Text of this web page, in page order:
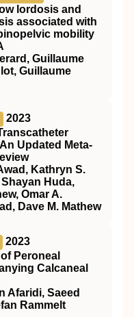
lordosis and
associated with
mobility
Guillaume
Guillaume
2023
Updated Meta-
Kathryn S.
Huda,
Omar A.
Dave M. Mathew
2023
Peroneal
Calcaneal
Afaridi, Saeed
Rammelt